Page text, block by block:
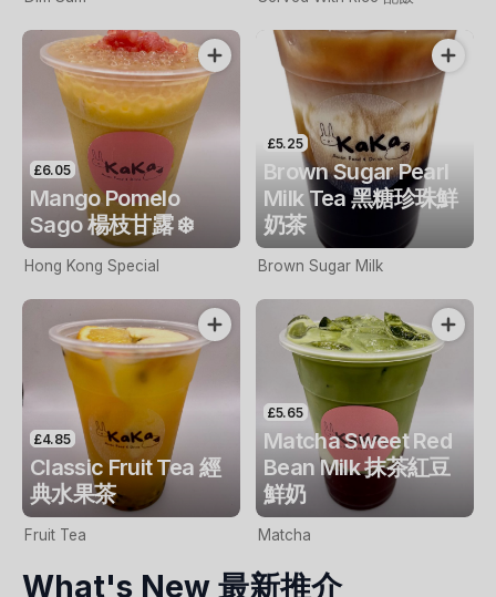
£6.05
Mango Pomelo
Sago 楊枝甘露 ❄️
Hong Kong Special
£5.25
Brown Sugar Pearl
Milk Tea 黑糖珍珠鮮
奶茶
Brown Sugar Milk
£4.85
Classic Fruit Tea 經
典水果茶
Fruit Tea
£5.65
Matcha Sweet Red
Bean Milk 抹茶紅豆
鮮奶
Matcha
What's New 最新推介